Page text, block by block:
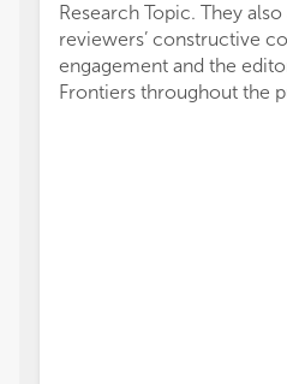
Research Topic. They
reviewers’ constructive
engagement and the
Frontiers throughout the